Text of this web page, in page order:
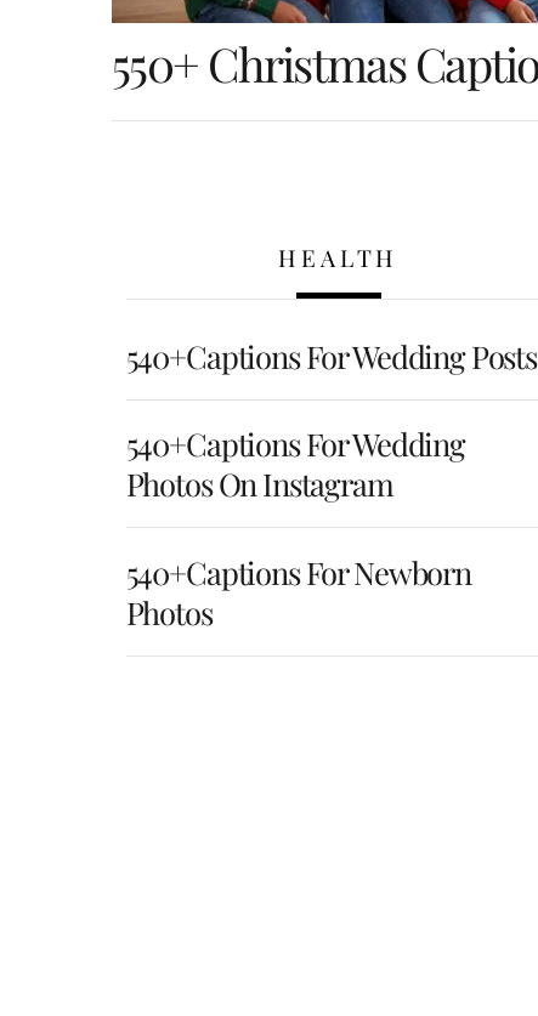
550+ Christmas
HEALTH
540+Captions For Wedding Posts
540+Captions For Wedding
Photos On Instagram
540+Captions For Newborn
Photos